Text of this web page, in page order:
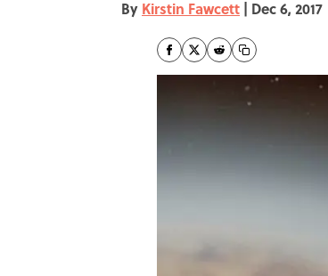
By Kirstin Fawcett | Dec 6, 2017